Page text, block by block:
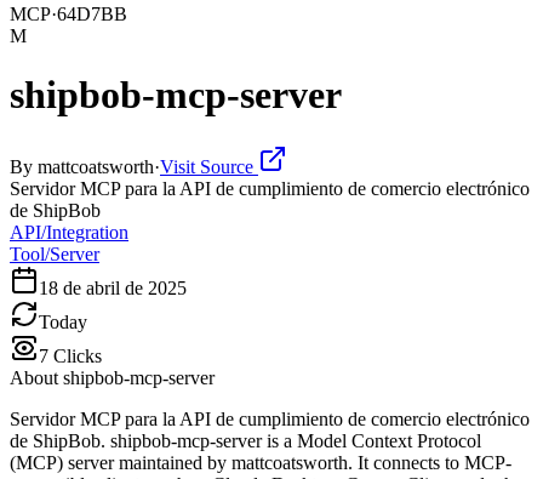
MCP·64D7BB
M
shipbob-mcp-server
By mattcoatsworth·Visit Source
Servidor MCP para la API de cumplimiento de comercio electrónico
de ShipBob
API/Integration
Tool/Server
18 de abril de 2025
Today
7 Clicks
About shipbob-mcp-server
Servidor MCP para la API de cumplimiento de comercio electrónico
de ShipBob. shipbob-mcp-server is a Model Context Protocol
(MCP) server maintained by mattcoatsworth. It connects to MCP-